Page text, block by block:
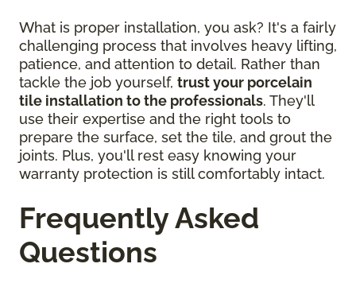
What is proper installation, you ask? It's a fairly
challenging process that involves heavy lifting,
patience, and attention to detail. Rather than
tackle the job yourself, trust your porcelain
tile installation to the professionals. They'll
use their expertise and the right tools to
prepare the surface, set the tile, and grout the
joints. Plus, you'll rest easy knowing your
warranty protection is still comfortably intact.
Frequently Asked
Questions